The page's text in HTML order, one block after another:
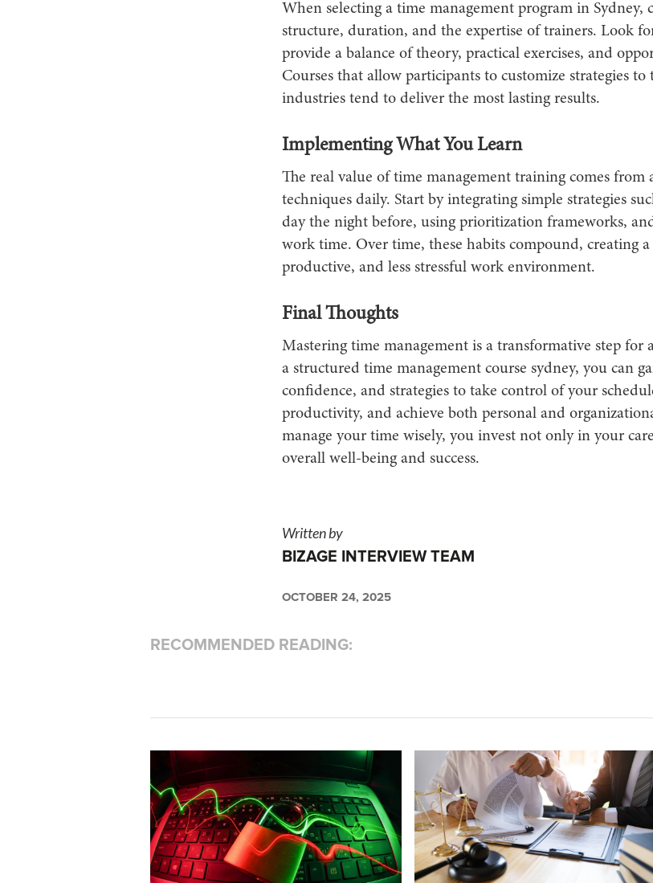
When selecting a time management program in Sydney,
structure, duration, and the expertise of trainers. Look
provide a balance of theory, practical exercises, and
Courses that allow participants to customize strategies to
industries tend to deliver the most lasting results.
Implementing What You Learn
The real value of time management training comes from
techniques daily. Start by integrating simple strategies
day the night before, using prioritization frameworks,
work time. Over time, these habits compound, creating
productive, and less stressful work environment.
Final Thoughts
Mastering time management is a transformative step for
a structured time management course sydney, you can
confidence, and strategies to take control of your
productivity, and achieve both personal and
manage your time wisely, you invest not only in your
overall well-being and success.
Written by
BIZAGE INTERVIEW TEAM
OCTOBER 24, 2025
RECOMMENDED READING: